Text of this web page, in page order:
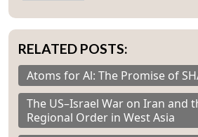
RELATED POSTS:
Atoms for Al: The Promise of
The US–Israel War on Iran and
Regional Order in West Asia